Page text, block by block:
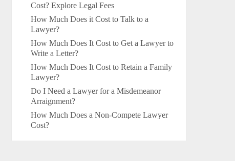
Cost? Explore Legal Fees
How Much Does it Cost to Talk to a
Lawyer?
How Much Does It Cost to Get a Lawyer to
Write a Letter?
How Much Does It Cost to Retain a Family
Lawyer?
Do I Need a Lawyer for a Misdemeanor
Arraignment?
How Much Does a Non-Compete Lawyer
Cost?